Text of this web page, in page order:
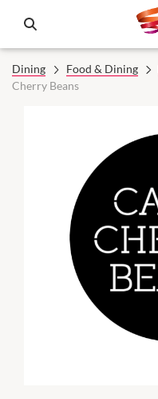
Dining Food & Dining
Cherry Beans